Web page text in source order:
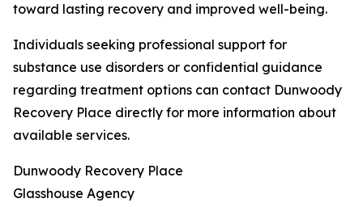
toward lasting recovery and improved well-being.
Individuals seeking professional support for
substance use disorders or confidential guidance
regarding treatment options can contact Dunwoody
Recovery Place directly for more information about
available services.
Dunwoody Recovery Place
Glasshouse Agency